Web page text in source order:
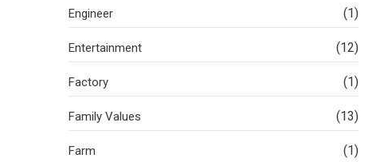
Engineer (1)
Entertainment (12)
Factory (1)
Family Values (13)
Farm (1)